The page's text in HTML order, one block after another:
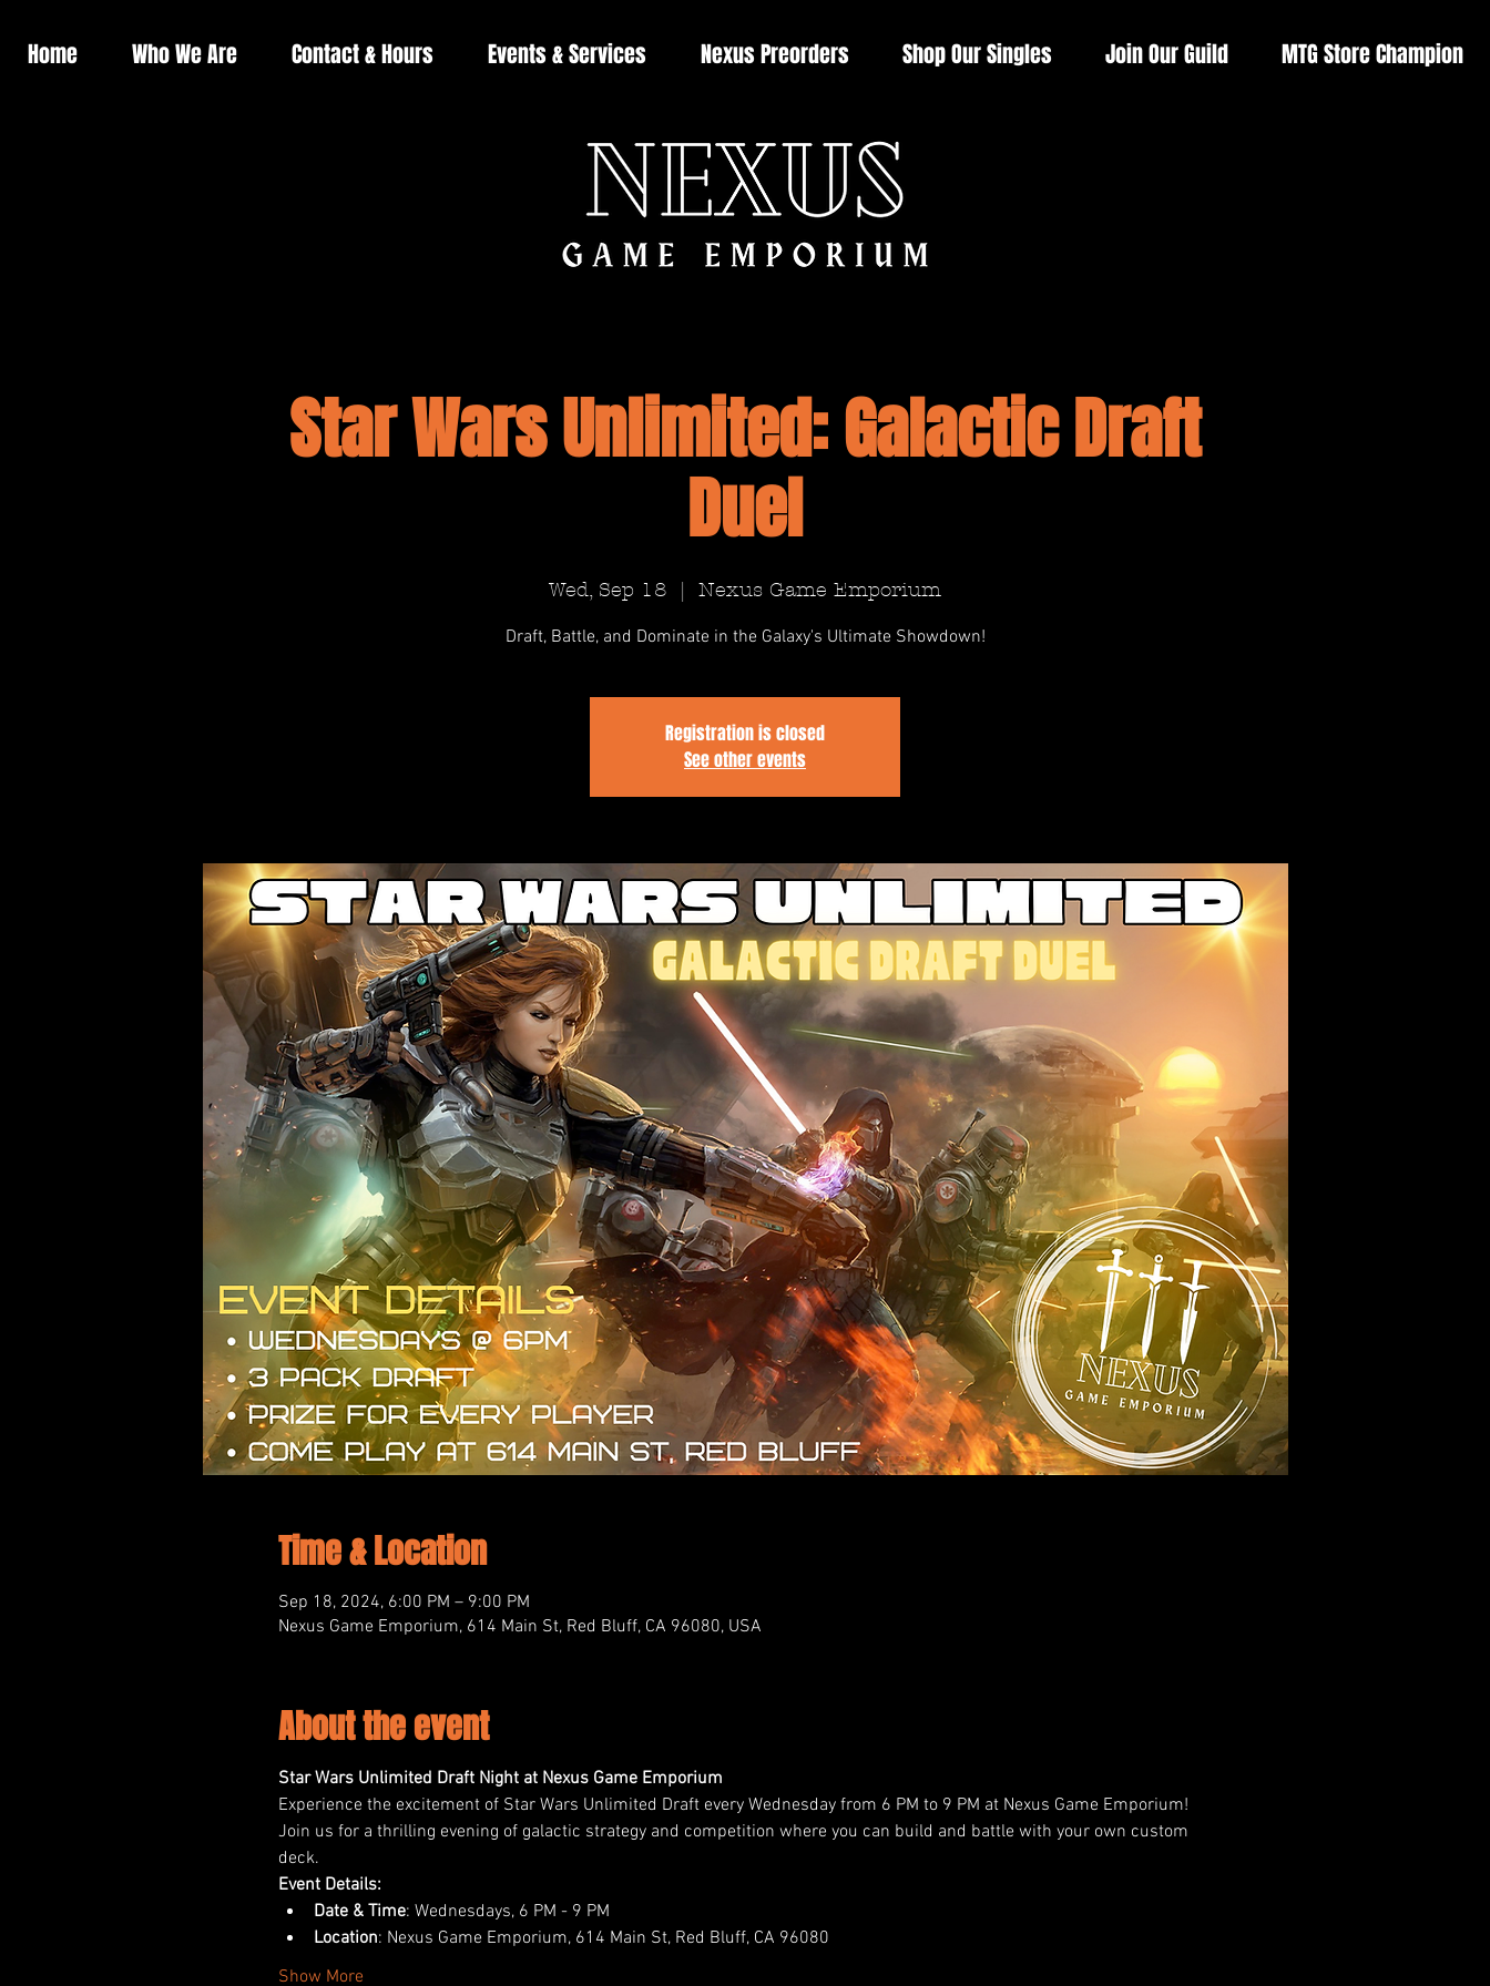
Home Who We Are Contact & Hours Events & Services Nexus Preorders Shop Our Singles Join Our Guild MTG Store Champion
Star Wars Unlimited: Galactic Draft
Duel
Wed, Sep 18 Nexus Game Emporium
Draft, Battle, and Dominate in the Galaxy's Ultimate Showdown!
Registration is closed
See other events
Time & Location
Sep 18, 2024, 6:00 PM – 9:00 PM
Nexus Game Emporium, 614 Main St, Red Bluff, CA 96080, USA
About the event
Star Wars Unlimited Draft Night at Nexus Game Emporium
Experience the excitement of Star Wars Unlimited Draft every Wednesday from 6 PM to 9 PM at Nexus Game Emporium!
Join us for a thrilling evening of galactic strategy and competition where you can build and battle with your own custom
deck.
Event Details:
Date & Time: Wednesdays, 6 PM - 9 PM
Location: Nexus Game Emporium, 614 Main St, Red Bluff, CA 96080
Show More